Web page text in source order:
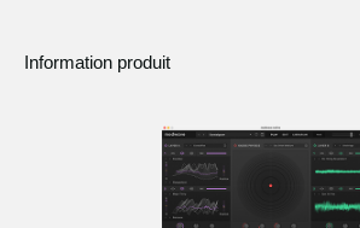
Information produit